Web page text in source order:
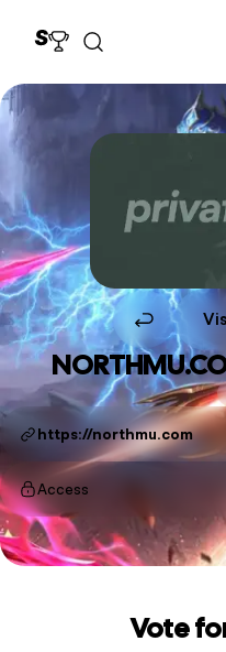
https://northmu.com
Access
Vote